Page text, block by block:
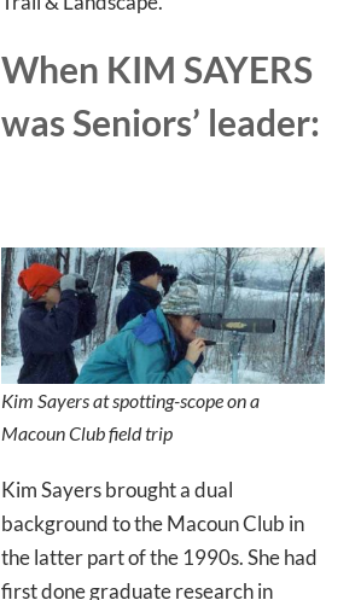
When KIM SAYERS
was Seniors’ leader:
Kim Sayers at spotting-scope on a
Macoun Club field trip
Kim Sayers brought a dual
background to the Macoun Club in
the latter part of the 1990s. She had
first done graduate research in